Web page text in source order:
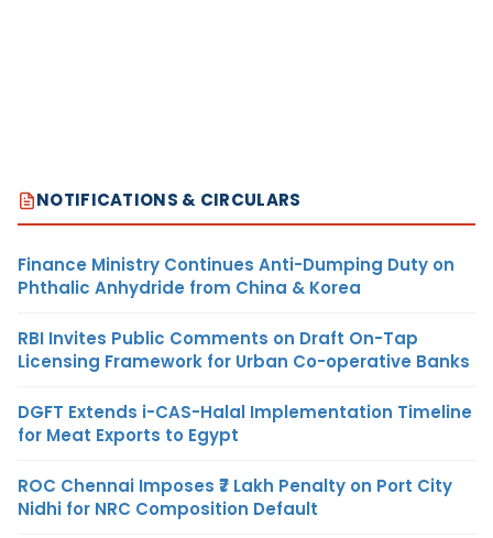
NOTIFICATIONS & CIRCULARS
Finance Ministry Continues Anti-Dumping Duty on
Phthalic Anhydride from China & Korea
RBI Invites Public Comments on Draft On-Tap
Licensing Framework for Urban Co-operative Banks
DGFT Extends i-CAS-Halal Implementation Timeline
for Meat Exports to Egypt
ROC Chennai Imposes ₹7 Lakh Penalty on Port City
Nidhi for NRC Composition Default